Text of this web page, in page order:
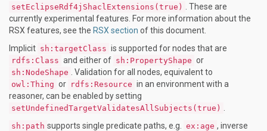
setEclipseRdf4jShaclExtensions(true)
. These are
currently experimental features. For more information about the
RSX features, see the RSX section of this document.
Implicit sh:targetClass is supported for nodes that are
rdfs:Class and either of sh:PropertyShape or
sh:NodeShape . Validation for all nodes, equivalent to
owl:Thing or rdfs:Resource in an environment with a
reasoner, can be enabled by setting
setUndefinedTargetValidatesAllSubjects(true)
sh:path supports single predicate paths, e.g. ex:age , inverse